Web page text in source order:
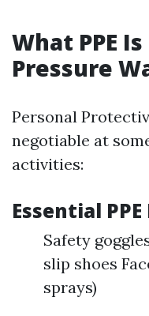
What PPE
Pressure
Personal
negotiable at
activities:
Essential
Safety
slip shoes
sprays)